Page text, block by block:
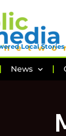
Local
News